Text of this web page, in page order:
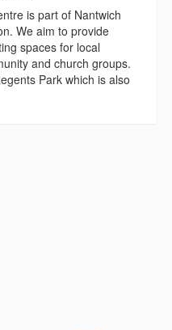
is part of Nantwich
We aim to provide
spaces for local
and church groups.
Park which is also